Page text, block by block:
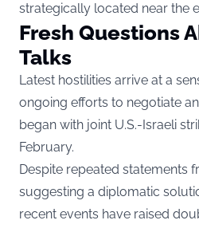
strategically located near the
Fresh Questions
Talks
Latest hostilities arrive at a
ongoing efforts to negotiate
began with joint U.S.-Israeli
February.
Despite repeated statements
suggesting a diplomatic
recent events have raised